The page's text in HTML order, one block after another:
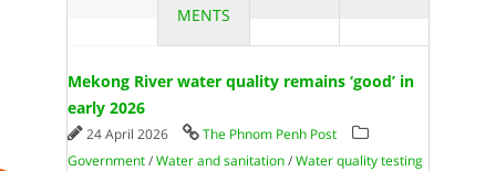
MENTS
Mekong River water quality remains ‘good’ in
early 2026
24 April 2026
The Phnom Penh Post
Government/Water and sanitation/Water quality testing